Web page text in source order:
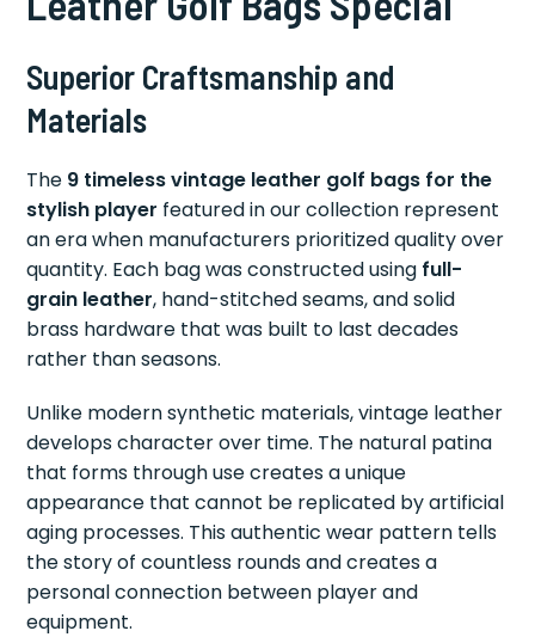
Superior Craftsmanship and
Materials
The 9 timeless vintage leather golf bags for the
stylish player featured in our collection represent
an era when manufacturers prioritized quality over
quantity. Each bag was constructed using full-
grain leather, hand-stitched seams, and solid
brass hardware that was built to last decades
rather than seasons.
Unlike modern synthetic materials, vintage leather
develops character over time. The natural patina
that forms through use creates a unique
appearance that cannot be replicated by artificial
aging processes. This authentic wear pattern tells
the story of countless rounds and creates a
personal connection between player and
equipment.